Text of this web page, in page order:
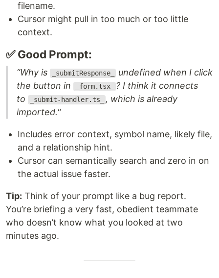
filename.
Cursor might pull in too much or too little
context.
✅ Good Prompt:
“Why is _submitResponse_
undefined when I click
the button in
_form.tsx_
? I think it connects
to
_submit-handler.ts_
, which is already
imported."
Includes error context, symbol name, likely file,
and a relationship hint.
Cursor can semantically search and zero in on
the actual issue faster.
Tip: Think of your prompt like a bug report.
You’re briefing a very fast, obedient teammate
who doesn’t know what you looked at two
minutes ago.